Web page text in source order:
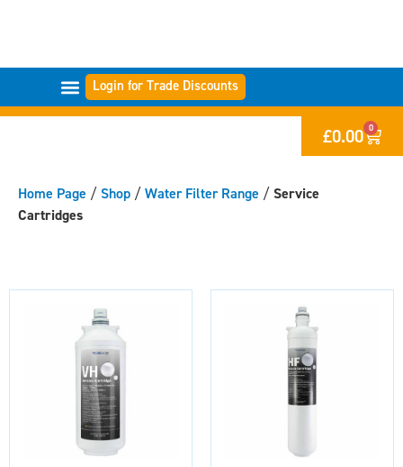
Login for Trade Discounts
£0.00 0
Home Page /Shop /Water Filter Range /Service
Cartridges